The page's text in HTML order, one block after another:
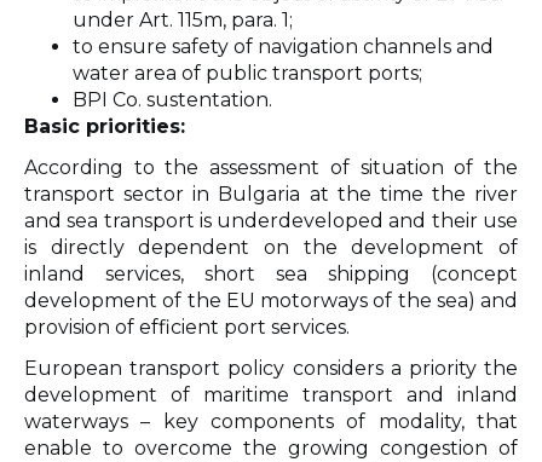
under Art. 115m, para. 1;
to ensure safety of navigation channels and
water area of public transport ports;
BPI Co. sustentation.
Basic priorities:
According to the assessment of situation of the
transport sector in Bulgaria at the time the river
and sea transport is underdeveloped and their use
is directly dependent on the development of
inland services, short sea shipping (concept
development of the EU motorways of the sea) and
provision of efficient port services.
European transport policy considers a priority the
development of maritime transport and inland
waterways – key components of modality, that
enable to overcome the growing congestion of